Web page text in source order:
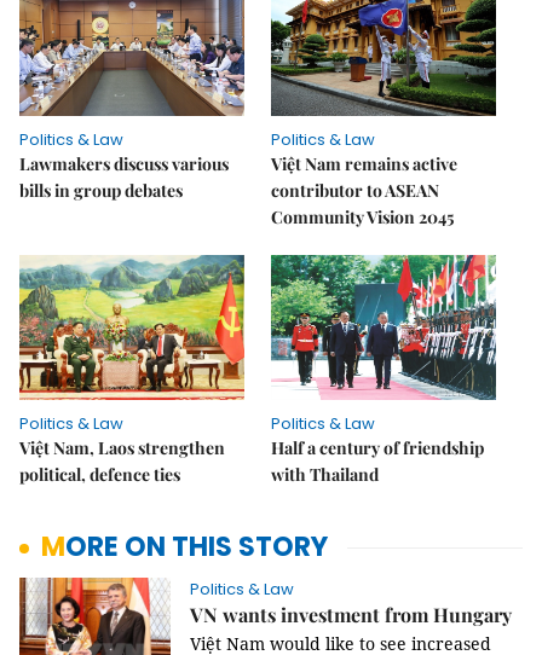
Politics & Law
Lawmakers discuss various
bills in group debates
Politics & Law
Việt Nam remains active
contributor to ASEAN
Community Vision 2045
Politics & Law
Việt Nam, Laos strengthen
political, defence ties
Politics & Law
Half a century of friendship
with Thailand
MORE ON THIS STORY
Politics & Law
VN wants investment from Hungary
Việt Nam would like to see increased